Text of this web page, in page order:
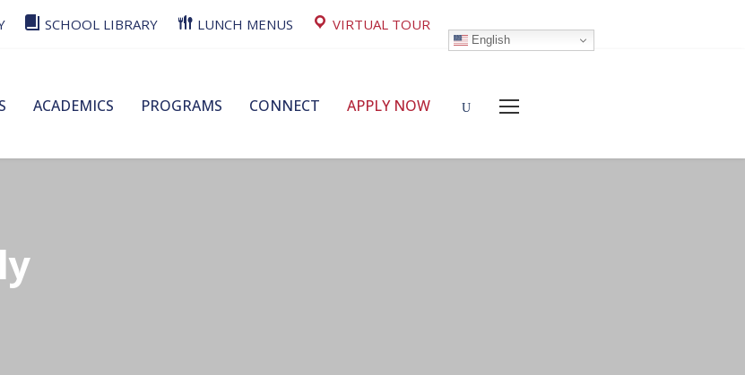
SCHOOL LIBRARY LUNCH MENUS VIRTUAL TOUR
English
ACADEMICS PROGRAMS CONNECT APPLY NOW